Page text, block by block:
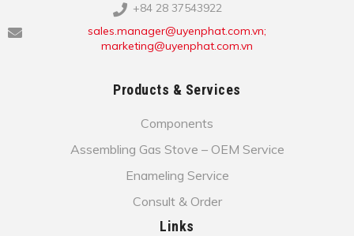
+84 28 37543922
sales.manager@uyenphat.com.vn;
marketing@uyenphat.com.vn
Products & Services
Components
Assembling Gas Stove – OEM Service
Enameling Service
Consult & Order
Links